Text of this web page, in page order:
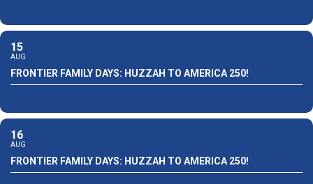
15
AUG
FRONTIER FAMILY DAYS: HUZZAH TO AMERICA 250!
16
AUG
FRONTIER FAMILY DAYS: HUZZAH TO AMERICA 250!